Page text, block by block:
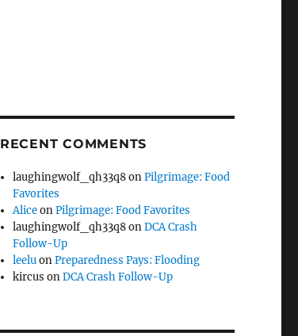
RECENT COMMENTS
laughingwolf_qh33q8onPilgrimage: Food
Favorites
AliceonPilgrimage: Food Favorites
laughingwolf_qh33q8onDCA Crash
Follow-Up
leeluonPreparedness Pays: Flooding
kircus onDCA Crash Follow-Up